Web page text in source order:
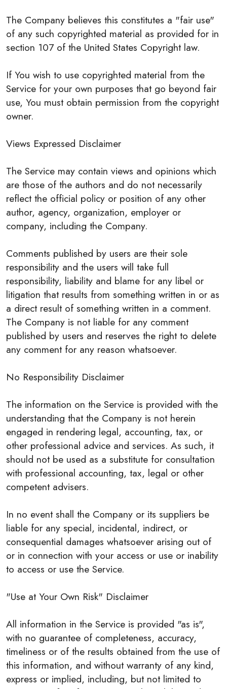
The Company believes this constitutes a "fair use"
of any such copyrighted material as provided for in
section 107 of the United States Copyright law.
If You wish to use copyrighted material from the
Service for your own purposes that go beyond fair
use, You must obtain permission from the copyright
owner.
Views Expressed Disclaimer
The Service may contain views and opinions which
are those of the authors and do not necessarily
reflect the official policy or position of any other
author, agency, organization, employer or
company, including the Company.
Comments published by users are their sole
responsibility and the users will take full
responsibility, liability and blame for any libel or
litigation that results from something written in or as
a direct result of something written in a comment.
The Company is not liable for any comment
published by users and reserves the right to delete
any comment for any reason whatsoever.
No Responsibility Disclaimer
The information on the Service is provided with the
understanding that the Company is not herein
engaged in rendering legal, accounting, tax, or
other professional advice and services. As such, it
should not be used as a substitute for consultation
with professional accounting, tax, legal or other
competent advisers.
In no event shall the Company or its suppliers be
liable for any special, incidental, indirect, or
consequential damages whatsoever arising out of
or in connection with your access or use or inability
to access or use the Service.
"Use at Your Own Risk" Disclaimer
All information in the Service is provided "as is",
with no guarantee of completeness, accuracy,
timeliness or of the results obtained from the use of
this information, and without warranty of any kind,
express or implied, including, but not limited to